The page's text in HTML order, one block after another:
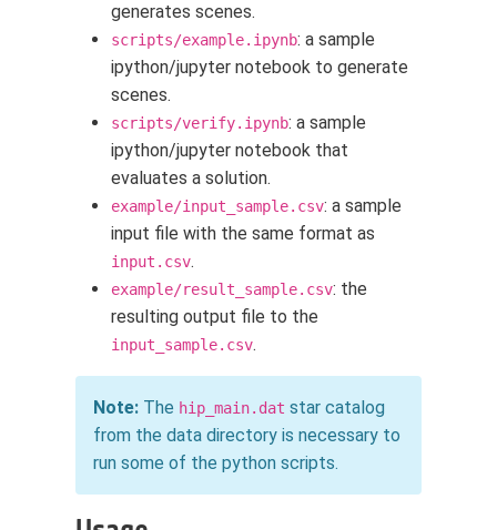
generates scenes.
scripts/example.ipynb: a sample
ipython/jupyter notebook to generate
scenes.
scripts/verify.ipynb: a sample
ipython/jupyter notebook that
evaluates a solution.
example/input_sample.csv: a sample
input file with the same format as
input.csv.
example/result_sample.csv: the
resulting output file to the
input_sample.csv.
Note: The hip_main.dat star catalog
from the data directory is necessary to
run some of the python scripts.